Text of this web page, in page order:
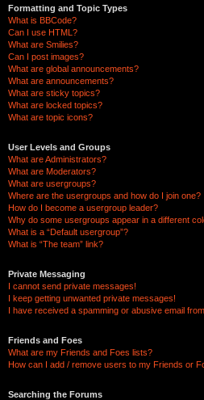
Formatting and Topic Types
What is BBCode?
Can I use HTML?
What are Smilies?
Can I post images?
What are global announcements?
What are announcements?
What are sticky topics?
What are locked topics?
What are topic icons?
User Levels and Groups
What are Administrators?
What are Moderators?
What are usergroups?
Where are the usergroups and how do I join one?
How do I become a usergroup leader?
Why do some usergroups appear in a different
What is a “Default usergroup”?
What is “The team” link?
Private Messaging
I cannot send private messages!
I keep getting unwanted private messages!
I have received a spamming or abusive email
Friends and Foes
What are my Friends and Foes lists?
How can I add / remove users to my Friends or
Searching the Forums